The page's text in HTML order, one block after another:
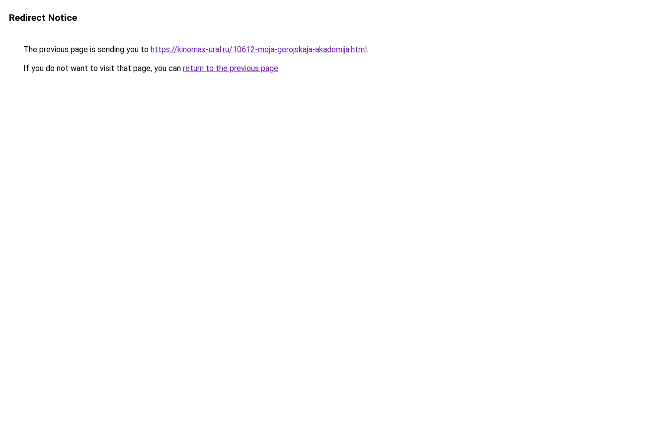
Redirect Notice
The previous page is sending you to https://kinomax-ural.ru/10612-moja-gerojskaja-akademija.html.
If you do not want to visit that page, you can return to the previous page.